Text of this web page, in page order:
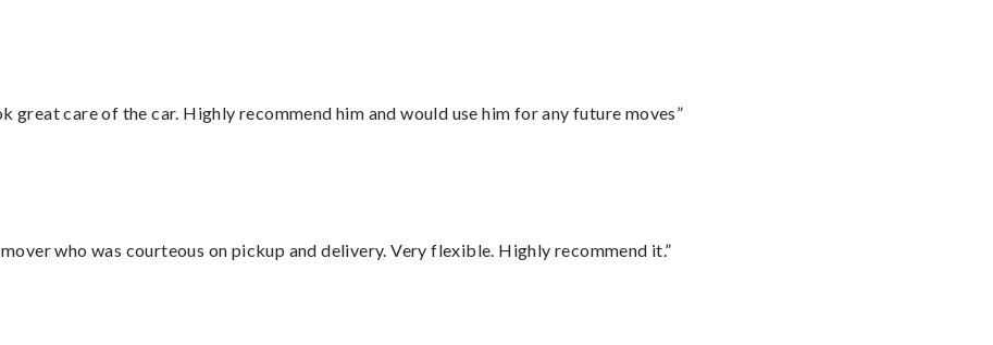
great care of the car. Highly recommend him and would use him for any future moves”
who was courteous on pickup and delivery. Very flexible. Highly recommend it.”